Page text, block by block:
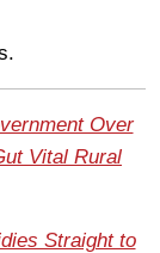
Over
Vital Rural
Straight to